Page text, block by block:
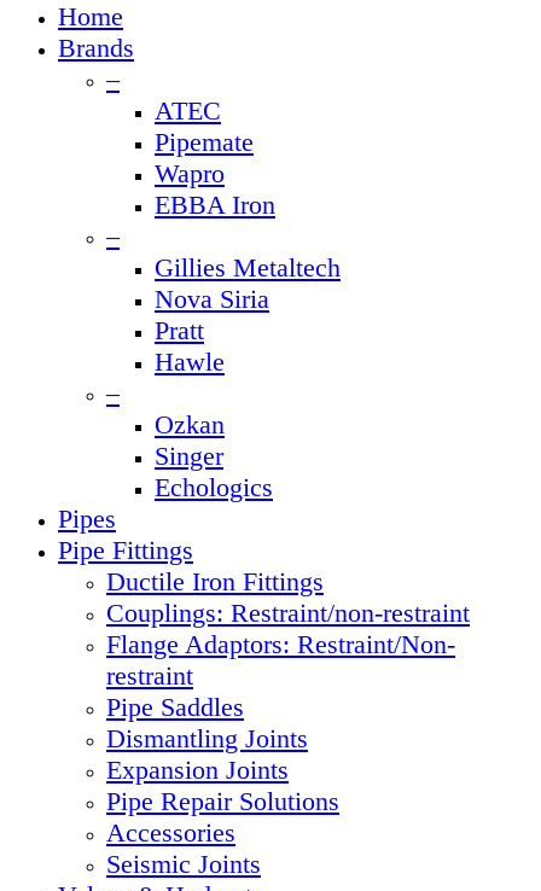
Home
Brands
–
ATEC
Pipemate
Wapro
EBBA Iron
–
Gillies Metaltech
Nova Siria
Pratt
Hawle
–
Ozkan
Singer
Echologics
Pipes
Pipe Fittings
Ductile Iron Fittings
Couplings: Restraint/non-restraint
Flange Adaptors: Restraint/Non-
restraint
Pipe Saddles
Dismantling Joints
Expansion Joints
Pipe Repair Solutions
Accessories
Seismic Joints